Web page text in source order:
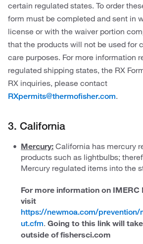
certain regulated states. To order
form must be completed and sent in
license or with the waiver portion
that the products will not be used for
care purposes. For more information
regulated shipping states, the RX
RX inquiries, please contact
RXpermits@thermofisher.com.
3. California
Mercury: California has mercury
products such as lightbulbs;
Mercury regulated items into the
For more information on IMERC
visit
https://newmoa.com/
ut.cfm. Going to this link will
outside of fishersci.com